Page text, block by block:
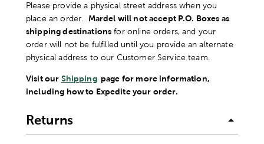
Please provide a physical street address when you
place an order. Mardel will not accept P.O. Boxes as
shipping destinations for online orders, and your
order will not be fulfilled until you provide an alternate
physical address to our Customer Service team.
Visit our Shipping page for more information,
including how to Expedite your order.
Returns